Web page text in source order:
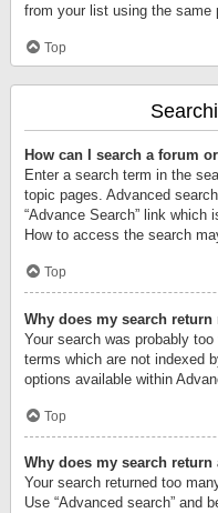
from your list using the same
Top
How can I search a forum
Enter a search term in the
topic pages. Advanced
“Advance Search” link which
How to access the search
Top
Why does my search
Your search was probably
terms which are not indexed
options available within
Top
Why does my search return
Your search returned too
Use “Advanced search” and